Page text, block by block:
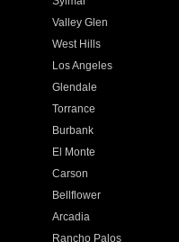
Valley Glen
West Hills
Los Angeles
Glendale
Torrance
Burbank
El Monte
Carson
Bellflower
Arcadia
Rancho Palos